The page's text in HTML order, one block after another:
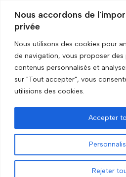
Nous accordons de
privée
Nous utilisons des cookies pour
de navigation, vous proposer des
contenus personnalisés et
sur "Tout accepter", vous
utilisions des cookies.
Rejeter
Accepter
Skip
to
content
Accueil »Organisations
Organisations
Al-Qaida and
entities